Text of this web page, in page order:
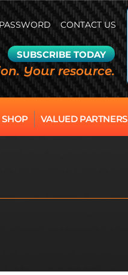
CONTACT US
SUBSCRIBE TODAY
Your resource.
SHOP VALUED PARTNERS